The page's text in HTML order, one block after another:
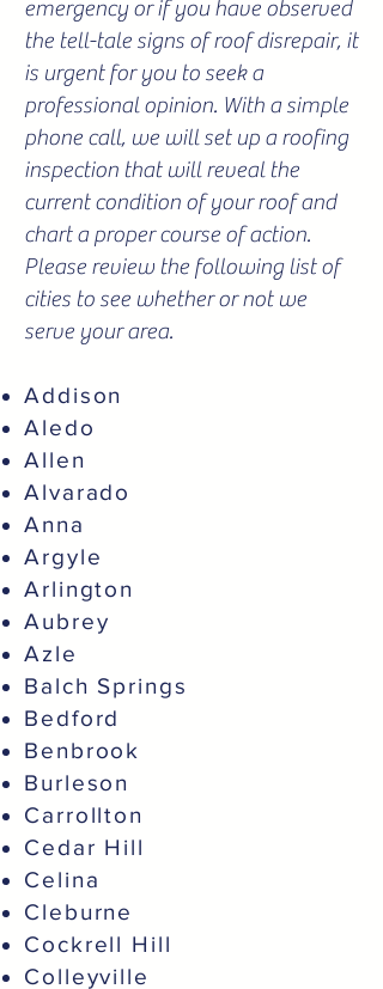
emergency or if you have observed
the tell-tale signs of roof disrepair, it
is urgent for you to seek a
professional opinion. With a simple
phone call, we will set up a roofing
inspection that will reveal the
current condition of your roof and
chart a proper course of action.
Please review the following list of
cities to see whether or not we
serve your area.
Addison
Aledo
Allen
Alvarado
Anna
Argyle
Arlington
Aubrey
Azle
Balch Springs
Bedford
Benbrook
Burleson
Carrollton
Cedar Hill
Celina
Cleburne
Cockrell Hill
Colleyville